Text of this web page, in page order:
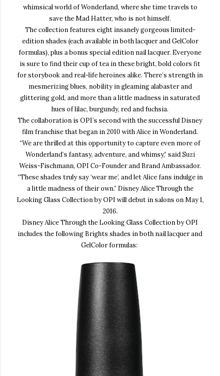
whimsical world of Wonderland, where she time travels to
save the Mad Hatter, who is not himself.
Thecollection features eight insanely gorgeous limited-
edition shades (each available in both lacquer andGelColor
formulas), plus a bonus special edition nail lacquer. Everyone
is sure to find their cup of tea in these bright, bold colors fit
for storybook and real-life heroines alike. There’s strength in
mesmerizing blues, nobility in gleaming alabaster and
glittering gold, and more than a little madness in saturated
hues of lilac, burgundy, red and fuchsia.
The collaboration is OPI’s second with the successful Disney
film franchise that began in 2010 withAlice in Wonderland.
“We are thrilled atthis opportunity to capture even more of
Wonderland’s fantasy, adventure, and whimsy,” saidSuzi
Weiss-Fischmann, OPI Co-Founder and Brand Ambassador.
“These shades trulysay ‘wear me’, and let Alice fans indulge in
a little madness of their own.” DisneyAlice Through the
Looking Glass Collection by OPI will debut in salons on May 1,
2016.
Disney Alice Through the Looking Glass Collection by OPI
includes the following Brights shades in both nail lacquer and
GelColor formulas: